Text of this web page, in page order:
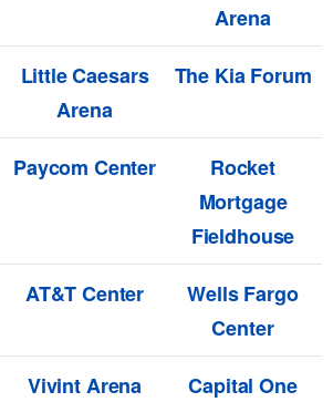
Arena
Little Caesars
Arena
The Kia Forum
Paycom Center
Rocket
Mortgage
Fieldhouse
AT&T Center
Wells Fargo
Center
Vivint Arena
Capital One